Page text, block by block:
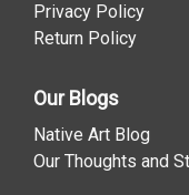
Privacy Policy
Return Policy
Our Blogs
Native Art Blog
Our Thoughts and